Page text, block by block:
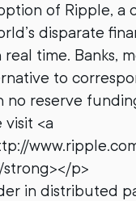
of Ripple, a
disparate
time. Banks,
to
reserve
<a
p>
in distributed